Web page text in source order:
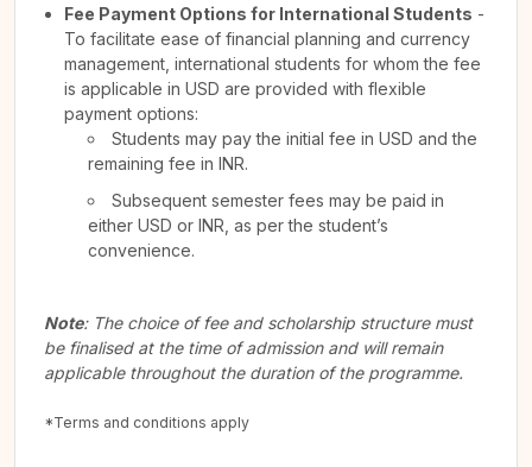
Fee Payment Options for International Students -
To facilitate ease of financial planning and currency
management, international students for whom the fee
is applicable in USD are provided with flexible
payment options:
Students may pay the initial fee in USD and the
remaining fee in INR.
Subsequent semester fees may be paid in
either USD or INR, as per the student’s
convenience.
Note: The choice of fee and scholarship structure must
be finalised at the time of admission and will remain
applicable throughout the duration of the programme.
*Terms and conditions apply